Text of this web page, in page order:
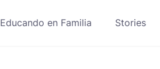
Educando en Familia Stories